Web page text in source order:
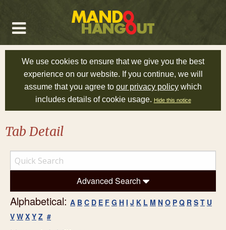
We use cookies to ensure that we give you the best
experience on our website. If you continue, we will
assume that you agree to our privacy policy which
includes details of cookie usage. Hide this notice
Tab Detail
Advanced Search
Alphabetical: A B C D E F G H I J K L M N O P Q R S T U
V W X Y Z #